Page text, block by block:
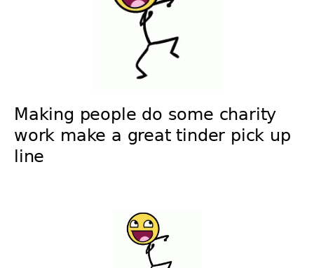
Making people do some charity
work make a great tinder pick up
line